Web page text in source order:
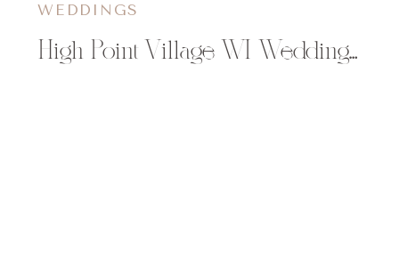
High Point Village WI Wedding | Katelyn & Dan
WEDDINGS